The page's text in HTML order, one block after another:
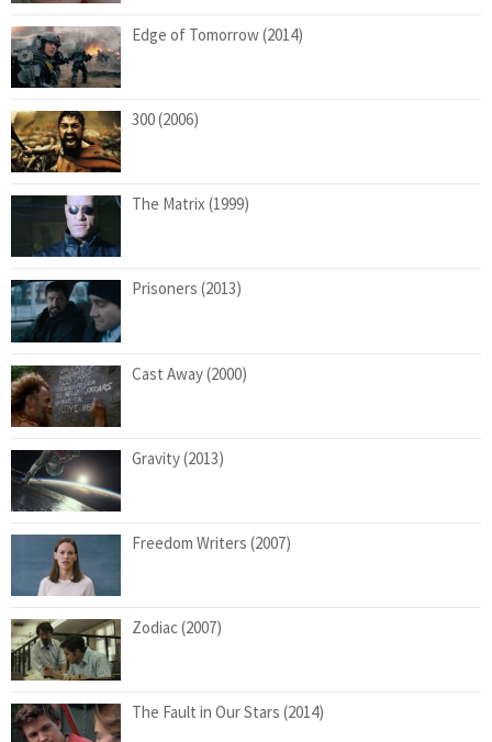
Edge of Tomorrow (2014)
300 (2006)
The Matrix (1999)
Prisoners (2013)
Cast Away (2000)
Gravity (2013)
Freedom Writers (2007)
Zodiac (2007)
The Fault in Our Stars (2014)